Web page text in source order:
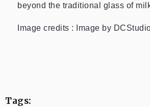
beyond the traditional glass of
Image credits : Image by
Tags: